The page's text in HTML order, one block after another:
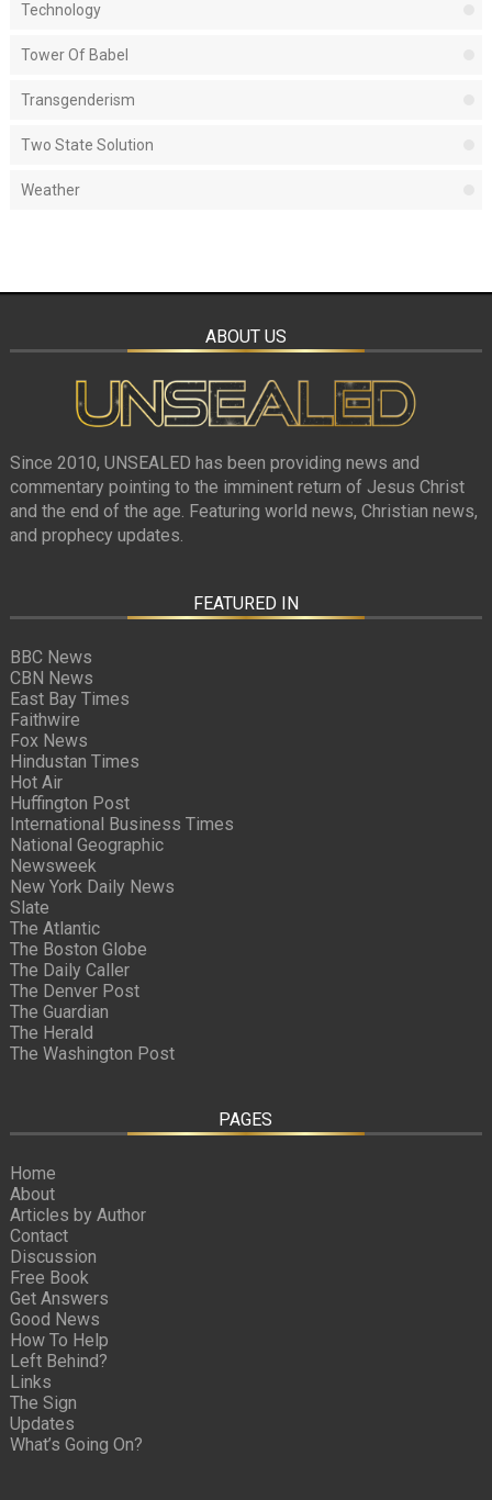
Technology
Tower Of Babel
Transgenderism
Two State Solution
Weather
ABOUT US
Since 2010, UNSEALED has been providing news and
commentary pointing to the imminent return of Jesus Christ
and the end of the age. Featuring world news, Christian news,
and prophecy updates.
FEATURED IN
BBC News
CBN News
East Bay Times
Faithwire
Fox News
Hindustan Times
Hot Air
Huffington Post
International Business Times
National Geographic
Newsweek
New York Daily News
Slate
The Atlantic
The Boston Globe
The Daily Caller
The Denver Post
The Guardian
The Herald
The Washington Post
PAGES
Home
About
Articles by Author
Contact
Discussion
Free Book
Get Answers
Good News
How To Help
Left Behind?
Links
The Sign
Updates
What’s Going On?